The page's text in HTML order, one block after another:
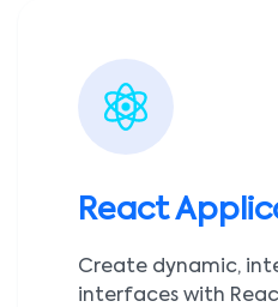
React
Create dynamic,
interfaces with